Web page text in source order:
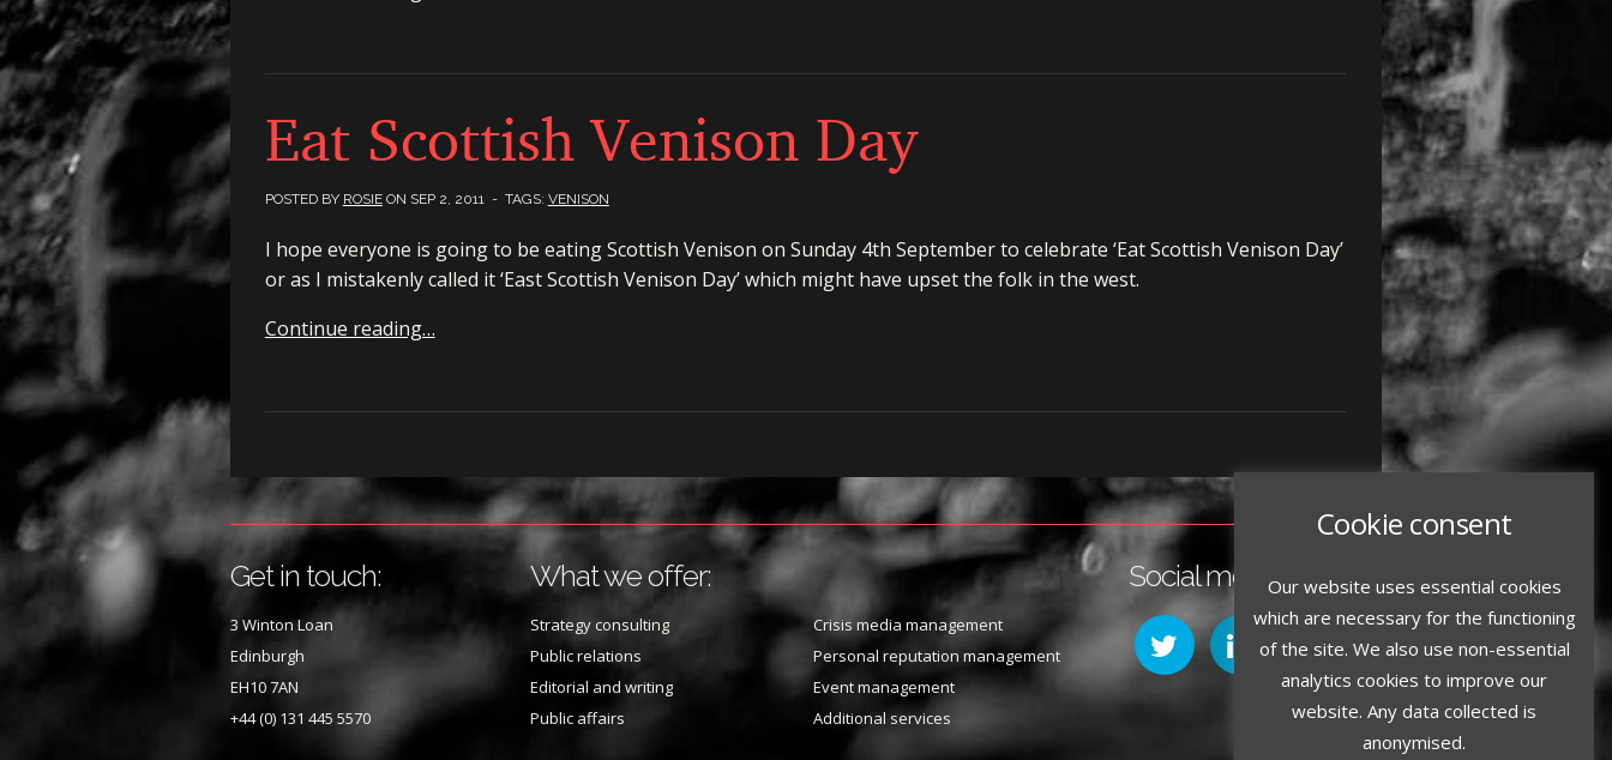
Eat Scottish Venison Day
POSTED BY ROSIEON SEP 2, 2011- TAGS: VENISON
I hope everyone is going to be eating Scottish Venison on Sunday 4th September to celebrate ‘Eat Scottish Venison Day’
or as I mistakenly called it ‘East Scottish Venison Day’ which might have upset the folk in the west.
Continue reading…
Get in touch:
3 Winton Loan
Edinburgh
EH10 7AN
+44 (0) 131 445 5570
What we offer:
Strategy consulting
Public relations
Editorial and writing
Public affairs
Crisis media management
Personal reputation management
Event management
Additional services
Social media:
Cookie consent
Our website uses essential cookies
which are necessary for the functioning
of the site. We also use non-essential
analytics cookies to improve our
website. Any data collected is
anonymised.